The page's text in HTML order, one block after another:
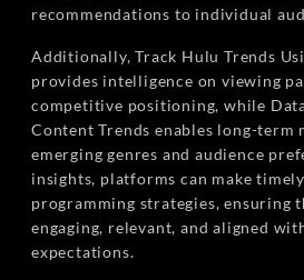
recommendations to individual
Additionally, Track Hulu Trends
provides intelligence on viewing
competitive positioning, while
Content Trends enables long-term
emerging genres and audience
insights, platforms can make
programming strategies, ensuring
engaging, relevant, and aligned
expectations.